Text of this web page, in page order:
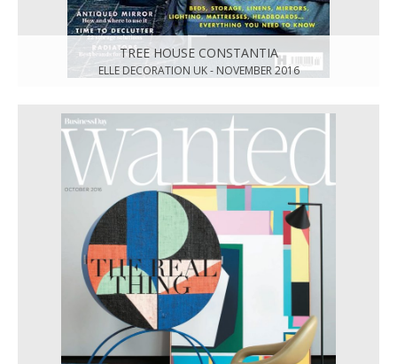
TREE HOUSE CONSTANTIA
ELLE DECORATION UK - NOVEMBER 2016